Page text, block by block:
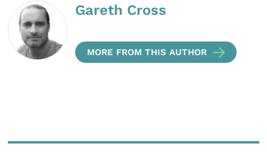
Gareth Cross
MORE FROM THIS AUTHOR